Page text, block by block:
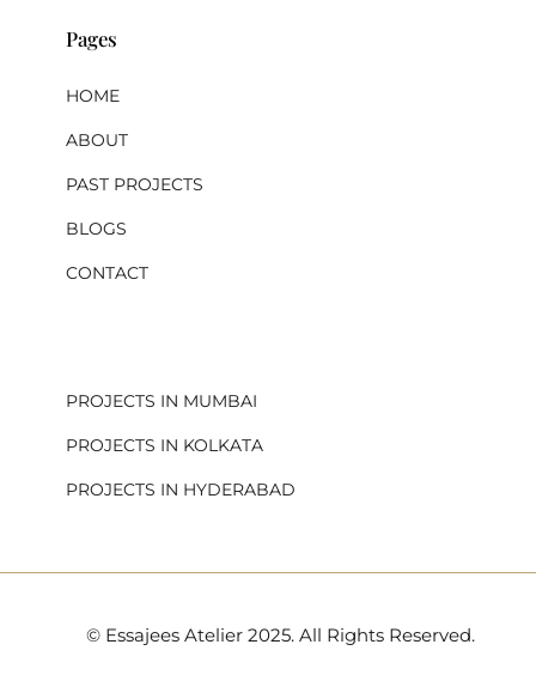
Pages
HOME
ABOUT
PAST PROJECTS
BLOGS
CONTACT
PROJECTS IN MUMBAI
PROJECTS IN KOLKATA
PROJECTS IN HYDERABAD
© Essajees Atelier 2025. All Rights Reserved.